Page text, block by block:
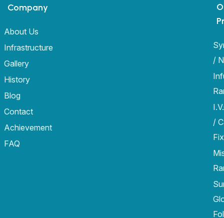
Company
About Us
Infrastructure
Gallery
History
Blog
Contact
Achievement
FAQ
/
/